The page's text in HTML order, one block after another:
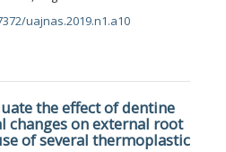
uajnas.2019.n1.a10
the effect of dentine
changes on external root
of several thermoplastic